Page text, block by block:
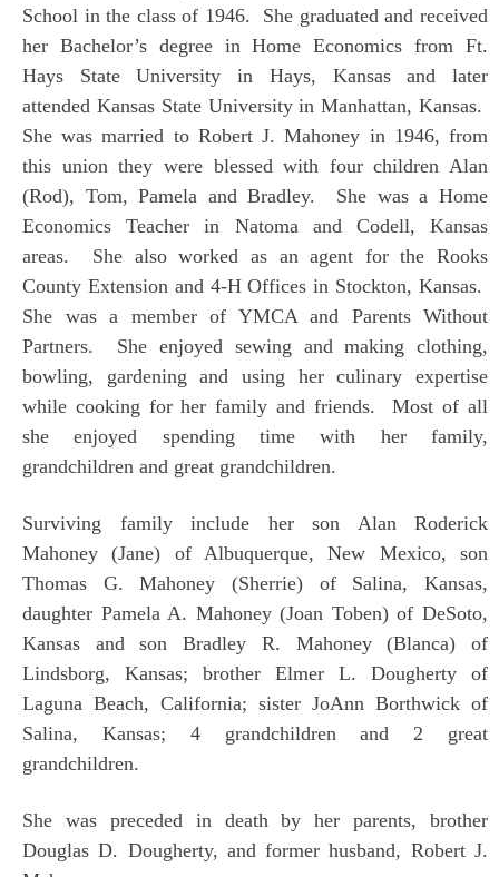
School in the class of 1946. She graduated and received
her Bachelor’s degree in Home Economics from Ft.
Hays State University in Hays, Kansas and later
attended Kansas State University in Manhattan, Kansas.
She was married to Robert J. Mahoney in 1946, from
this union they were blessed with four children Alan
(Rod), Tom, Pamela and Bradley. She was a Home
Economics Teacher in Natoma and Codell, Kansas
areas. She also worked as an agent for the Rooks
County Extension and 4-H Offices in Stockton, Kansas.
She was a member of YMCA and Parents Without
Partners. She enjoyed sewing and making clothing,
bowling, gardening and using her culinary expertise
while cooking for her family and friends. Most of all
she enjoyed spending time with her family,
grandchildren and great grandchildren.
Surviving family include her son Alan Roderick
Mahoney (Jane) of Albuquerque, New Mexico, son
Thomas G. Mahoney (Sherrie) of Salina, Kansas,
daughter Pamela A. Mahoney (Joan Toben) of DeSoto,
Kansas and son Bradley R. Mahoney (Blanca) of
Lindsborg, Kansas; brother Elmer L. Dougherty of
Laguna Beach, California; sister JoAnn Borthwick of
Salina, Kansas; 4 grandchildren and 2 great
grandchildren.
She was preceded in death by her parents, brother
Douglas D. Dougherty, and former husband, Robert J.